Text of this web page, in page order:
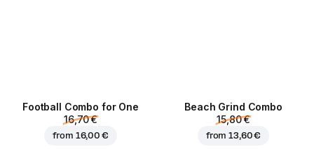
Football Сombo for One
16,70 €
from 16,00 €
Beach Grind Combo
15,80 €
from13,60 €